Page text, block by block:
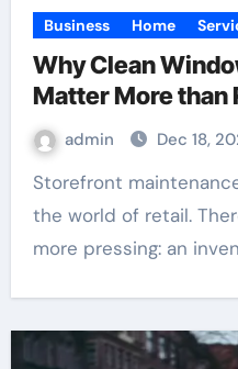
Business Home
Why Clean
Matter More than
admin Dec 18,
Storefront maintenance remains a low priority in
the world of retail.
more pressing: an